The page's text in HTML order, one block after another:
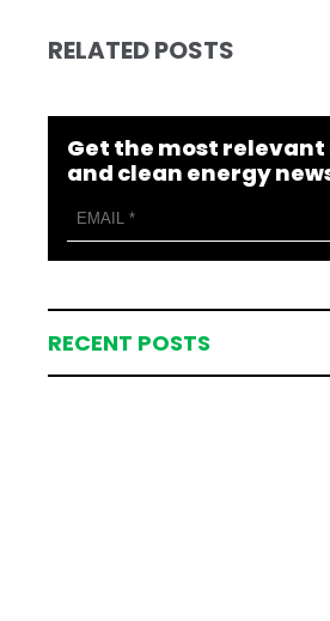
RELATED POSTS
Get the most
and clean energy
RECENT POSTS